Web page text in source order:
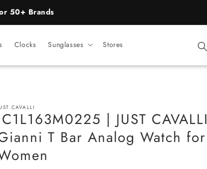
50+ Brands
Clocks Sunglasses Stores
CAVALLI
| JUST CAVALLI
T Bar Analog Watch for